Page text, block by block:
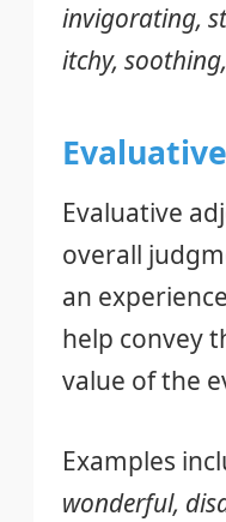
invigorating,
itchy, soothing,
Evaluative
overall
an
help convey
value of the
Examples
wonderful,